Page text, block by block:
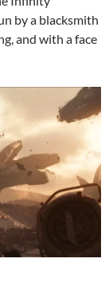
by a blacksmith
and with a face